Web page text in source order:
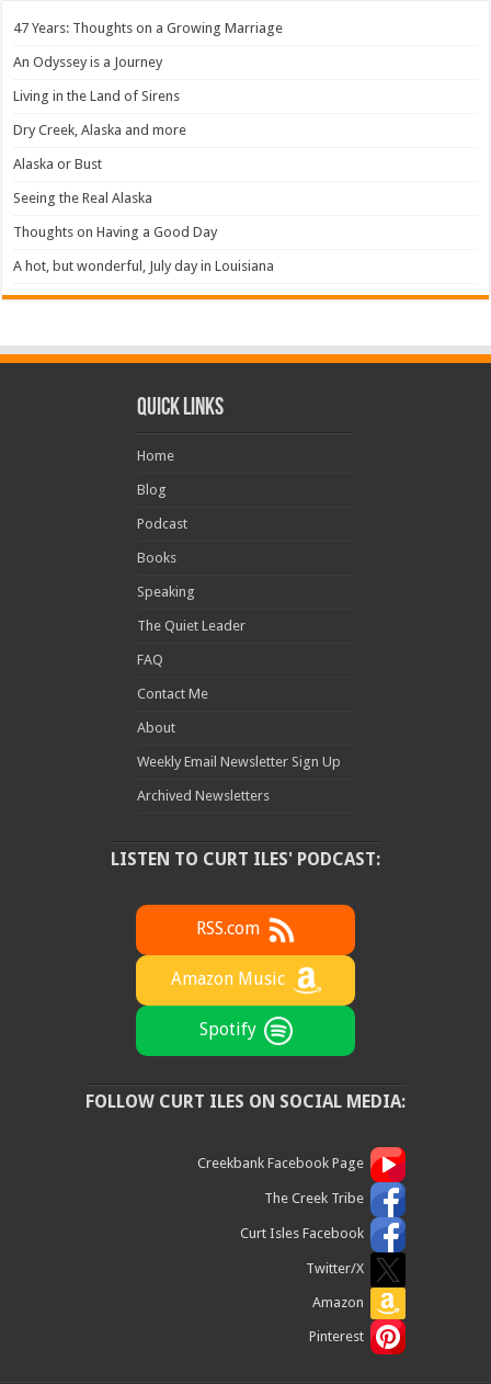
47 Years: Thoughts on a Growing Marriage
An Odyssey is a Journey
Living in the Land of Sirens
Dry Creek, Alaska and more
Alaska or Bust
Seeing the Real Alaska
Thoughts on Having a Good Day
A hot, but wonderful, July day in Louisiana
Quick Links
Home
Blog
Podcast
Books
Speaking
The Quiet Leader
FAQ
Contact Me
About
Weekly Email Newsletter Sign Up
Archived Newsletters
LISTEN TO CURT ILES' PODCAST:
RSS.com
Amazon Music
Spotify
FOLLOW CURT ILES ON SOCIAL MEDIA:
Creekbank Facebook Page
The Creek Tribe
Curt Isles Facebook
Twitter/X
Amazon
Pinterest